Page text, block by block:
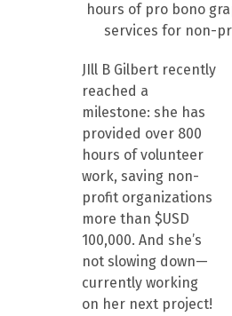
JIll B Gilbert recently
reached a
milestone: she has
provided over 800
hours of volunteer
work, saving non-
profit organizations
more than $USD
100,000. And she’s
not slowing down—
currently working
on her next project!